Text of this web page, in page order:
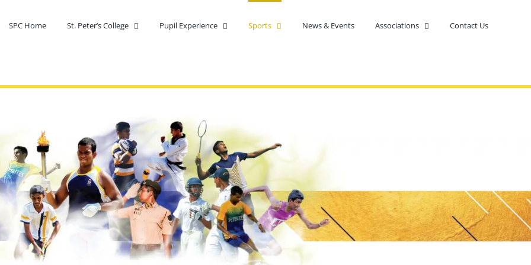
SPC Home St. Peter’s College Pupil Experience Sports News & Events Associations Contact Us